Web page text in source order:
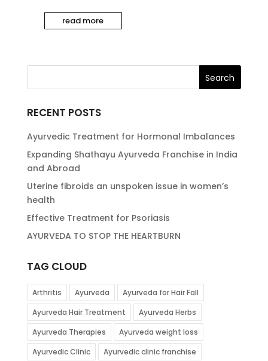
read more
RECENT POSTS
Ayurvedic Treatment for Hormonal Imbalances
Expanding Shathayu Ayurveda Franchise in India
and Abroad
Uterine fibroids an unspoken issue in women’s
health
Effective Treatment for Psoriasis
AYURVEDA TO STOP THE HEARTBURN
TAG CLOUD
Arthritis Ayurveda
Ayurveda for Hair Fall
Ayurveda Hair Treatment
Ayurveda Herbs
Ayurveda Therapies
Ayurveda weight loss
Ayurvedic Clinic
Ayurvedic clinic franchise